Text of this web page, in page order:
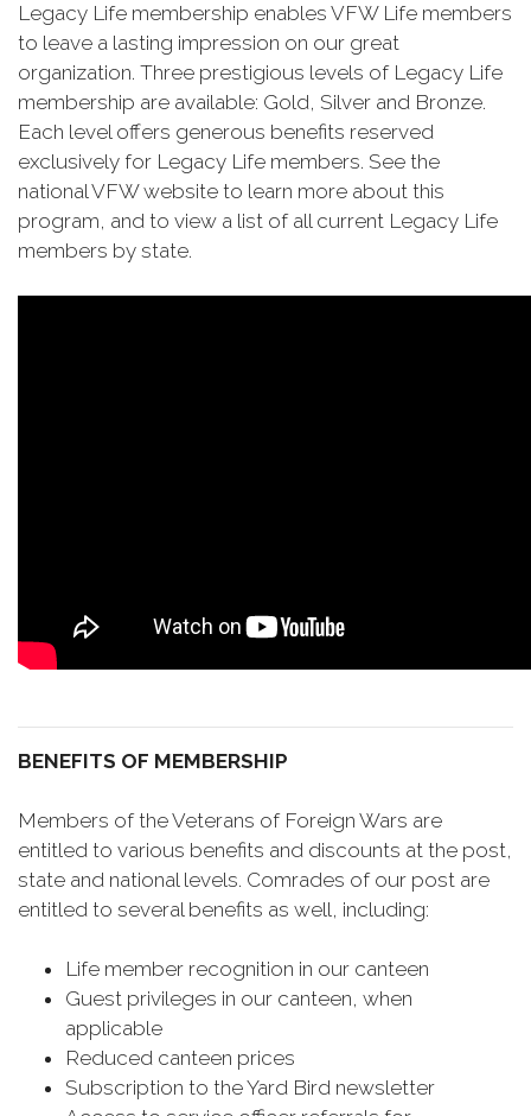
Legacy Life membership enables VFW Life members
to leave a lasting impression on our great
organization. Three prestigious levels of Legacy Life
membership are available: Gold, Silver and Bronze.
Each level offers generous benefits reserved
exclusively for Legacy Life members. See the
national VFW website to learn more about this
program, and to view a list of all current Legacy Life
members by state.
BENEFITS OF MEMBERSHIP
Members of the Veterans of Foreign Wars are
entitled to various benefits and discounts at the post,
state and national levels. Comrades of our post are
entitled to several benefits as well, including:
Life member recognition in our canteen
Guest privileges in our canteen, when
applicable
Reduced canteen prices
Subscription to the Yard Bird newsletter